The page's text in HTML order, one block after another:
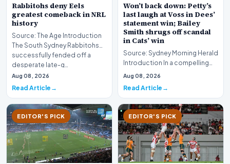
Rabbitohs deny Eels
greatest comeback in NRL
history
Source: The Age Introduction
The South Sydney Rabbitohs
successfully fended off a
desperate late-g…
Aug 08, 2026
Read Article
Won’t back down: Petty’s
last laugh at Voss in Dees’
statement win; Bailey
Smith shrugs off scandal
in Cats’ win
Source: Sydney Morning Herald
Introduction In a compelling
display of sportsmanship and
Aug 08, 2026
Read Article
EDITOR'S PICK EDITOR'S PICK